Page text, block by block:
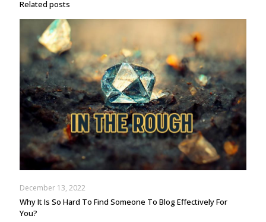
Related posts
December 13, 2022
Why It Is So Hard To Find Someone To Blog Effectively For
You?